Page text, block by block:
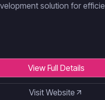
solution for
View Full Details
Visit Website